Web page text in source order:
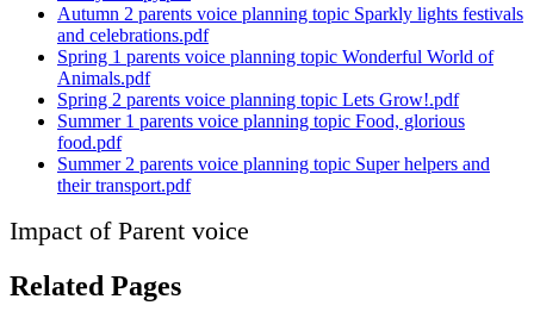
Autumn 2 parents voice planning topic Sparkly lights festivals
and celebrations.pdf
Spring 1 parents voice planning topic Wonderful World of
Animals.pdf
Spring 2 parents voice planning topic Lets Grow!.pdf
Summer 1 parents voice planning topic Food, glorious
food.pdf
Summer 2 parents voice planning topic Super helpers and
their transport.pdf
Impact of Parent voice
Related Pages